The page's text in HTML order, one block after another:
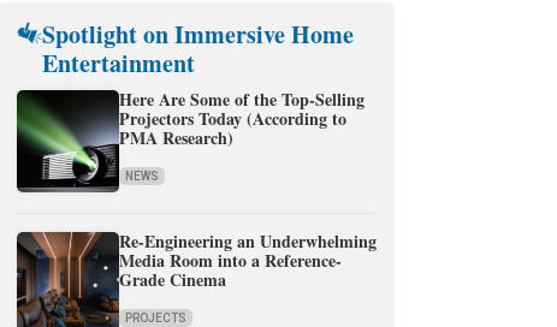
Spotlight on Immersive Home
Entertainment
Here Are Some of the Top-Selling
Projectors Today (According to
PMA Research)
NEWS
Re-Engineering an Underwhelming
Media Room into a Reference-
Grade Cinema
PROJECTS